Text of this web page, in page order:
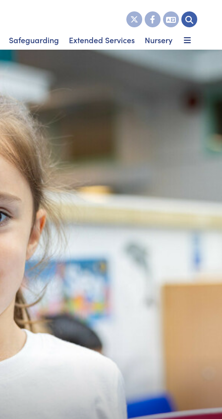
Safeguarding Extended Services Nursery